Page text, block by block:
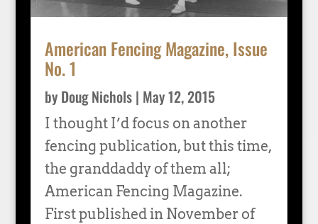
American Fencing Magazine, Issue
No. 1
by Doug Nichols| May 12, 2015
I thought I’d focus on another
fencing publication, but this time,
the granddaddy of them all;
American Fencing Magazine.
First published in November of